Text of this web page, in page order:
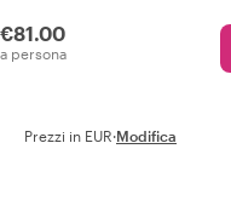
€81.00
a persona
Prezzi in EUR·Modifica